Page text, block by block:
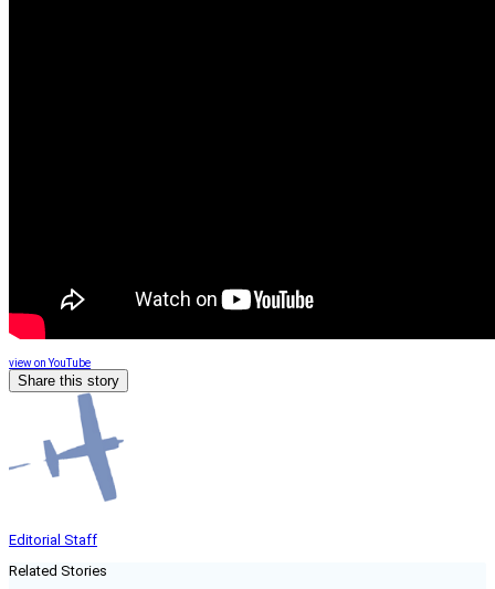
view on YouTube
Share this story
Editorial Staff
Related Stories